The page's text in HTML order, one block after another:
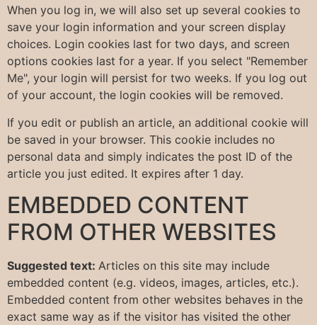
When you log in, we will also set up several cookies to
save your login information and your screen display
choices. Login cookies last for two days, and screen
options cookies last for a year. If you select "Remember
Me", your login will persist for two weeks. If you log out
of your account, the login cookies will be removed.
If you edit or publish an article, an additional cookie will
be saved in your browser. This cookie includes no
personal data and simply indicates the post ID of the
article you just edited. It expires after 1 day.
EMBEDDED CONTENT
FROM OTHER WEBSITES
Suggested text: Articles on this site may include
embedded content (e.g. videos, images, articles, etc.).
Embedded content from other websites behaves in the
exact same way as if the visitor has visited the other